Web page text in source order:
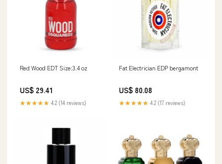
Red Wood EDT Size:3.4 oz
US$ 29.41
★★★★★ 4.2 (14 reviews)
Fat Electrician EDP bergamont
US$ 80.08
★★★★★ 4.2 (17 reviews)